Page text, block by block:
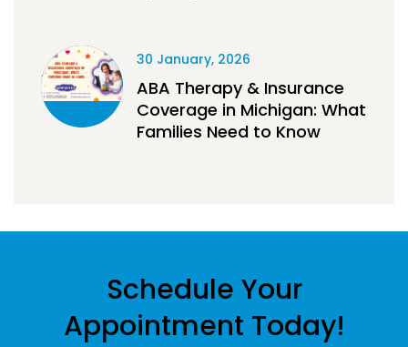
30 January, 2026
ABA Therapy & Insurance
Coverage in Michigan: What
Families Need to Know
Schedule Your
Appointment Today!